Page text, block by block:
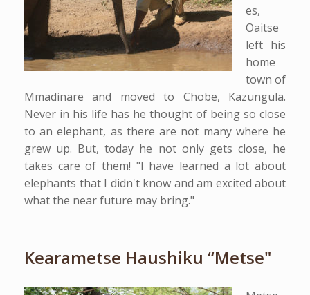
es,
Oaitse
left his
home
town of
Mmadinare and moved to Chobe, Kazungula.
Never in his life has he thought of being so close
to an elephant, as there are not many where he
grew up. But, today he not only gets close, he
takes care of them! "I have learned a lot about
elephants that I didn't know and am excited about
what the near future may bring."
Kearametse Haushiku “Metse"